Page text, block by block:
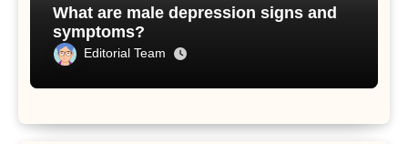
What are male depression signs and
symptoms?
Editorial Team